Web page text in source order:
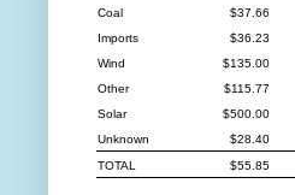
Coal
$37.66
Imports
$36.23
Wind
$135.00
Other
$115.77
Solar
$500.00
Unknown
$28.40
TOTAL
$55.85